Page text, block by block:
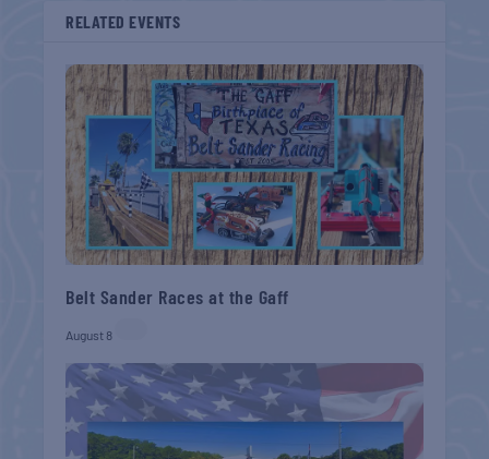
RELATED EVENTS
Belt Sander Races at the Gaff
August 8